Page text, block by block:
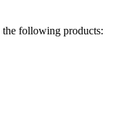
the following products: